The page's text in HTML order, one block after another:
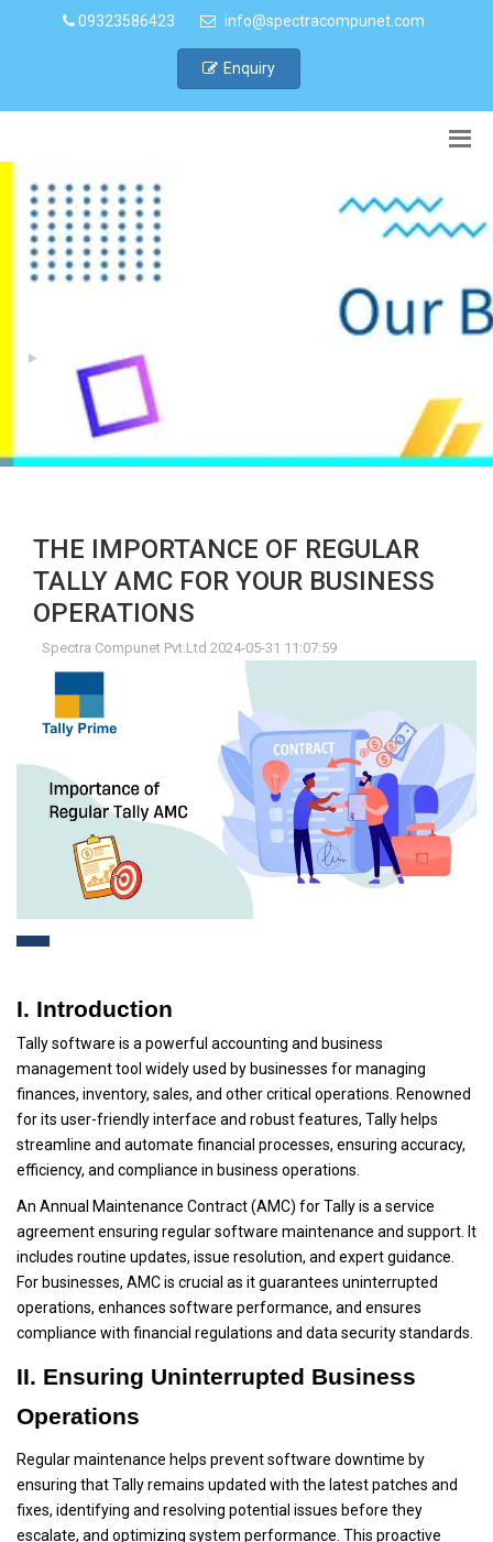
09323586423 info@spectracompunet.com
Enquiry
THE IMPORTANCE OF REGULAR
TALLY AMC FOR YOUR BUSINESS
OPERATIONS
Spectra Compunet Pvt.Ltd 2024-05-31 11:07:59
I. Introduction
Tally software is a powerful accounting and business
management tool widely used by businesses for managing
finances, inventory, sales, and other critical operations. Renowned
for its user-friendly interface and robust features, Tally helps
streamline and automate financial processes, ensuring accuracy,
efficiency, and compliance in business operations.
An Annual Maintenance Contract (AMC) for Tally is a service
agreement ensuring regular software maintenance and support. It
includes routine updates, issue resolution, and expert guidance.
For businesses, AMC is crucial as it guarantees uninterrupted
operations, enhances software performance, and ensures
compliance with financial regulations and data security standards.
II. Ensuring Uninterrupted Business
Operations
Regular maintenance helps prevent software downtime by
ensuring that Tally remains updated with the latest patches and
fixes, identifying and resolving potential issues before they
escalate, and optimizing system performance. This proactive